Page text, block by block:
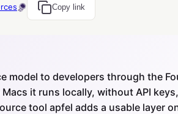
Copy link
model to developers through the
it runs locally, without API
tool apfel adds a usable layer